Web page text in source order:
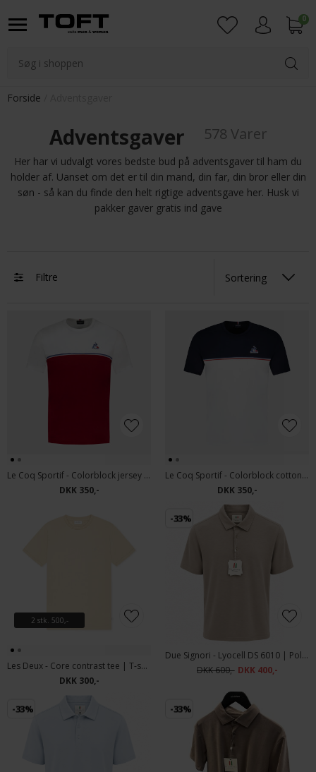
0
Forside
Adventsgaver 578 Varer
Her har vi udvalgt vores bedste bud på adventsgaver til ham du
holder af. Uanset om det er til din mand, din far, din bror eller din
søn - så kan du finde den helt rigtige adventsgave her. Husk vi
pakker gaver gratis ind gave
Filtre
Le Coq Sportif - Colorblock jersey | T-shirt Mix 2
DKK 350,-
Le Coq Sportif - Colorblock cotton jersey | T-shirt Mix 1
DKK 350,-
2 stk. 500,-
Les Deux - Core contrast tee | T-shirt Light Sand
DKK 300,-
-33%
Due Signori - Lyocell DS 6010 | Polo T-shirt Beige
DKK 600,- DKK 400,-
-33% -33%